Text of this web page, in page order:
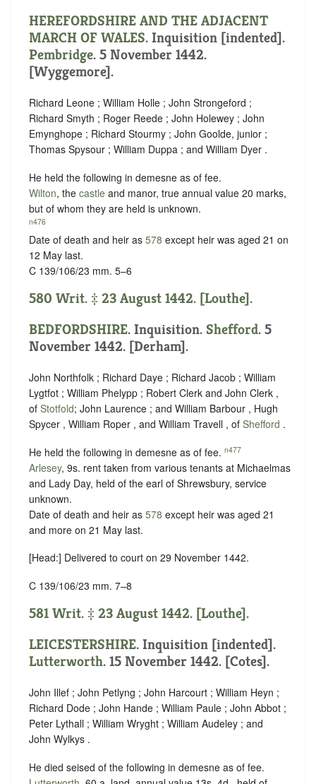
HEREFORDSHIRE AND THE ADJACENT
MARCH OF WALES. Inquisition [indented].
Pembridge. 5 November 1442.
[Wyggemore].
Richard Leone ; William Holle ; John Strongeford ;
Richard Smyth ; Roger Reede ; John Holewey ; John
Emynghope ; Richard Stourmy ; John Goolde, junior ;
Thomas Spysour ; William Duppa ; and William Dyer .
He held the following in demesne as of fee.
Wilton, the castle and manor, true annual value 20 marks,
but of whom they are held is unknown.
n476
Date of death and heir as 578 except heir was aged 21 on
12 May last.
C 139/106/23 mm. 5–6
580 Writ. ‡ 23 August 1442. [Louthe].
BEDFORDSHIRE. Inquisition. Shefford. 5
November 1442. [Derham].
John Northfolk ; Richard Daye ; Richard Jacob ; William
Lygtfot ; William Phelypp ; Robert Clerk and John Clerk ,
of Stotfold; John Laurence ; and William Barbour , Hugh
Spycer , William Roper , and William Travell , of Shefford .
He held the following in demesne as of fee. n477
Arlesey, 9s. rent taken from various tenants at Michaelmas
and Lady Day, held of the earl of Shrewsbury, service
unknown.
Date of death and heir as 578 except heir was aged 21
and more on 21 May last.
[Head:] Delivered to court on 29 November 1442.
C 139/106/23 mm. 7–8
581 Writ. ‡ 23 August 1442. [Louthe].
LEICESTERSHIRE. Inquisition [indented].
Lutterworth. 15 November 1442. [Cotes].
John Illef ; John Petlyng ; John Harcourt ; William Heyn ;
Richard Dode ; John Hande ; William Paule ; John Abbot ;
Peter Lythall ; William Wryght ; William Audeley ; and
John Wylkys .
He died seised of the following in demesne as of fee.